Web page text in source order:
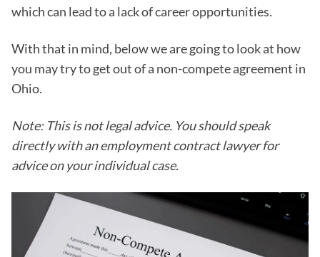
which can lead to a lack of career opportunities.
With that in mind, below we are going to look at how
you may try to get out of a non-compete agreement in
Ohio.
Note: This is not legal advice. You should speak
directly with an employment contract lawyer for
advice on your individual case.